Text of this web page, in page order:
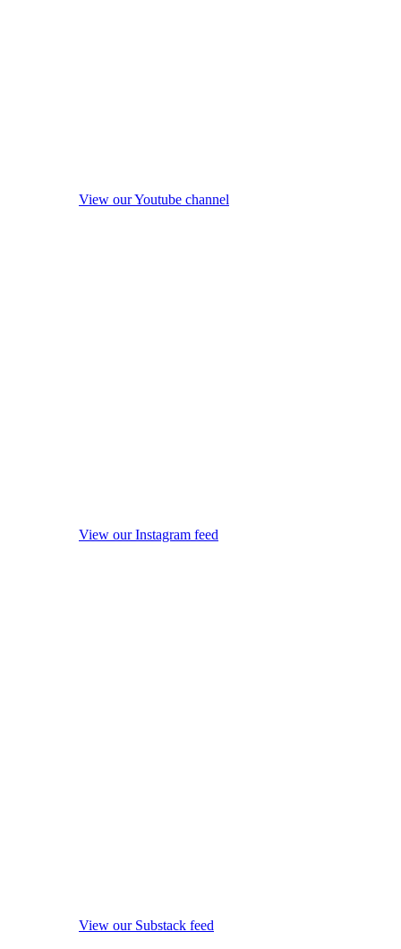
View our Youtube channel
View our Instagram feed
View our Substack feed